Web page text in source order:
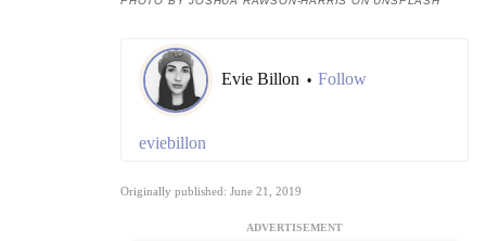
Evie Billon • Follow
eviebillon
Originally published: June 21, 2019
ADVERTISEMENT